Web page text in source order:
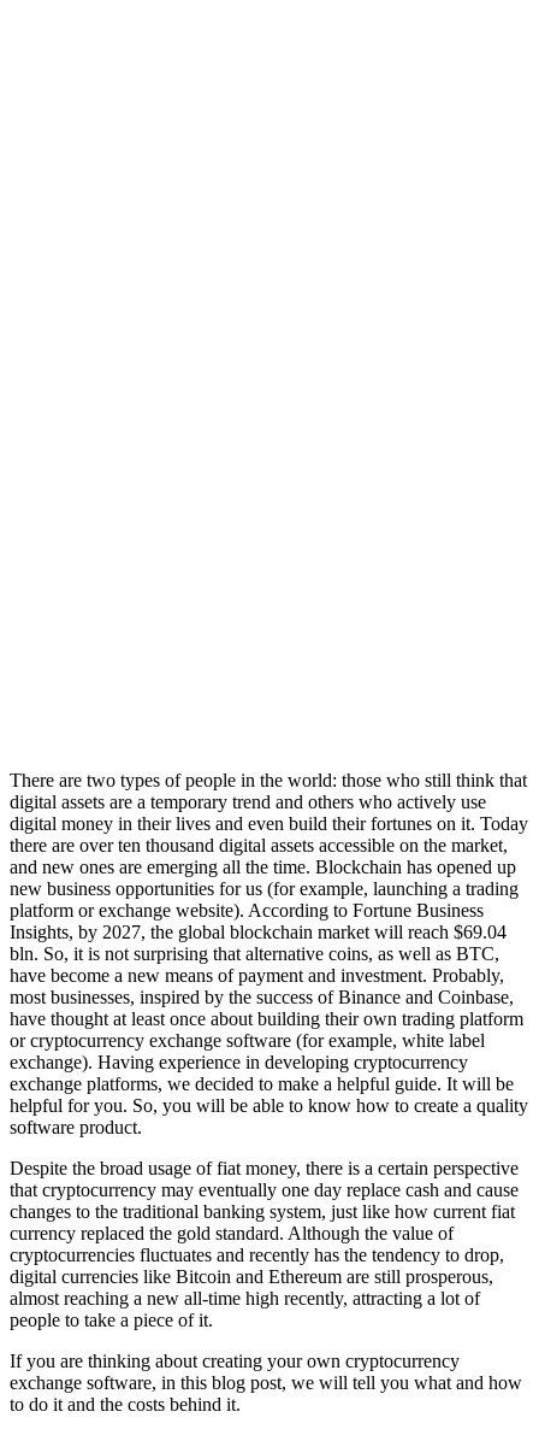
There are two types of people in the world: those who still think that
digital assets are a temporary trend and others who actively use
digital money in their lives and even build their fortunes on it. Today
there are over ten thousand digital assets accessible on the market,
and new ones are emerging all the time. Blockchain has opened up
new business opportunities for us (for example, launching a trading
platform or exchange website). According to Fortune Business
Insights, by 2027, the global blockchain market will reach $69.04
bln. So, it is not surprising that alternative coins, as well as BTC,
have become a new means of payment and investment. Probably,
most businesses, inspired by the success of Binance and Coinbase,
have thought at least once about building their own trading platform
or cryptocurrency exchange software (for example, white label
exchange). Having experience in developing cryptocurrency
exchange platforms, we decided to make a helpful guide. It will be
helpful for you. So, you will be able to know how to create a quality
software product.
Despite the broad usage of fiat money, there is a certain perspective
that cryptocurrency may eventually one day replace cash and cause
changes to the traditional banking system, just like how current fiat
currency replaced the gold standard. Although the value of
cryptocurrencies fluctuates and recently has the tendency to drop,
digital currencies like Bitcoin and Ethereum are still prosperous,
almost reaching a new all-time high recently, attracting a lot of
people to take a piece of it.
If you are thinking about creating your own cryptocurrency
exchange software, in this blog post, we will tell you what and how
to do it and the costs behind it.